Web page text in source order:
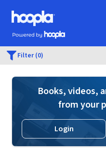
Skip to main content
Hoopla logo
Powered by Hoopla
Filter (0)
Books, videos,
from your
Login